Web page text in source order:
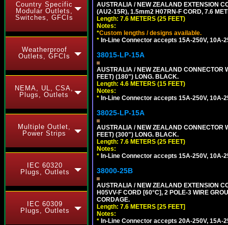
Country Specific
Modular Outlets,
Switches, GFCIs
Weatherproof
Outlets, GFCIs
NEMA, UL, CSA,
Plugs, Outlets
Multiple Outlet,
Power Strips
IEC 60320
Plugs, Outlets
IEC 60309
Plugs, Outlets
AUSTRALIA / NEW ZEALAND EXTENSION
(AU2-15R), 1.5mm2 H07RN-F CORD, 7.6
Length: 7.6 METERS (25 FEET)
Notes:
*Custom lengths / designs available.
* In-Line Connector accepts 15A-250V, 10A-
38015-LP-15A
AUSTRALIA / NEW ZEALAND CONNECTOR
FEET) (180") LONG. BLACK.
Length: 4.6 METERS (15 FEET)
Notes:
* In-Line Connector accepts 15A-250V, 10A-
38025-LP-15A
AUSTRALIA / NEW ZEALAND CONNECTOR
FEET) (300") LONG. BLACK.
Length: 7.6 METERS (25 FEET)
Notes:
* In-Line Connector accepts 15A-250V, 10A-
38000-25B
AUSTRALIA / NEW ZEALAND EXTENSION
H05VV-F CORD [60°C], 2 POLE-3 WIRE
CORDAGE.
Length: 7.6 METERS [25 FEET]
Notes:
* In-Line Connector accepts 20A-250V, 15A-